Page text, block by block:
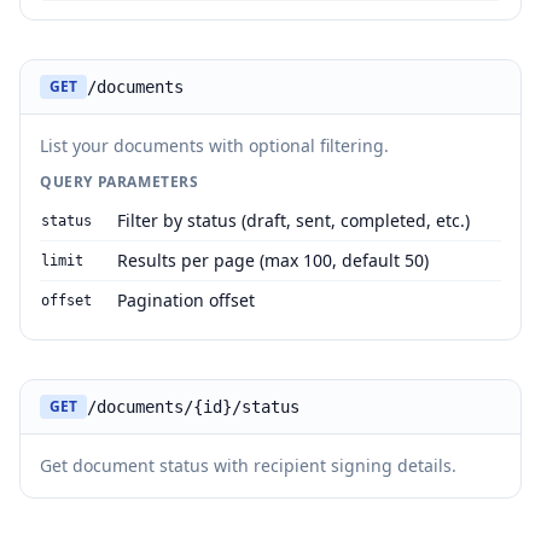
GET /documents
List your documents with optional filtering.
QUERY PARAMETERS
status Filter by status (draft, sent, completed, etc.)
limit Results per page (max 100, default 50)
offset Pagination offset
GET /documents/{id}/status
Get document status with recipient signing details.